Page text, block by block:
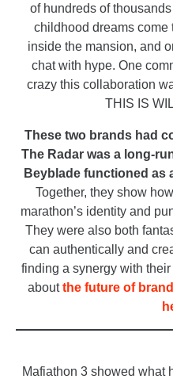
of hundreds of
childhood dreams come
inside the mansion, and
chat with hype. One
crazy this collaboration
THIS IS
These two brands had
The Radar was a long-
Beyblade functioned as
Together, they show
marathon’s identity and
They were also both
can authentically and
finding a synergy with
aboutthe future of
Mafiathon 3 showed what